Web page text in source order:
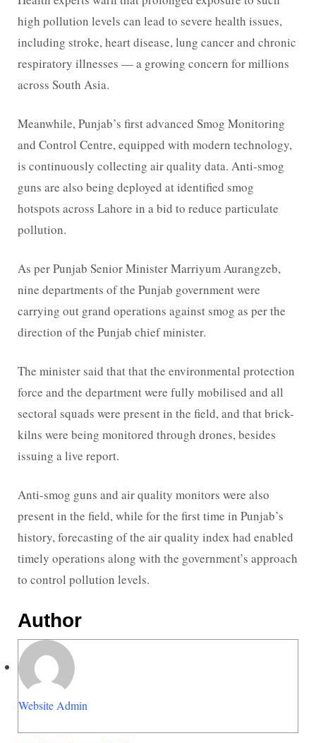
high pollution levels can lead to severe health issues,
including stroke, heart disease, lung cancer and chronic
respiratory illnesses — a growing concern for millions
across South Asia.
Meanwhile, Punjab’s first advanced Smog Monitoring
and Control Centre, equipped with modern technology,
is continuously collecting air quality data. Anti-smog
guns are also being deployed at identified smog
hotspots across Lahore in a bid to reduce particulate
pollution.
As per Punjab Senior Minister Marriyum Aurangzeb,
nine departments of the Punjab government were
carrying out grand operations against smog as per the
direction of the Punjab chief minister.
The minister said that that the environmental protection
force and the department were fully mobilised and all
sectoral squads were present in the field, and that brick-
kilns were being monitored through drones, besides
issuing a live report.
Anti-smog guns and air quality monitors were also
present in the field, while for the first time in Punjab’s
history, forecasting of the air quality index had enabled
timely operations along with the government’s approach
to control pollution levels.
Author
Website Admin